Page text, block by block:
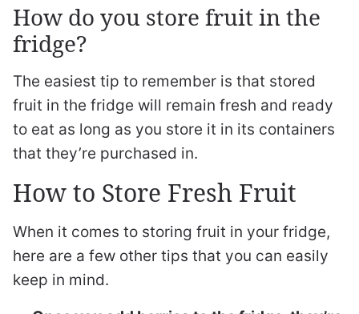
How do you store fruit in the
fridge?
The easiest tip to remember is that stored
fruit in the fridge will remain fresh and ready
to eat as long as you store it in its containers
that they’re purchased in.
How to Store Fresh Fruit
When it comes to storing fruit in your fridge,
here are a few other tips that you can easily
keep in mind.